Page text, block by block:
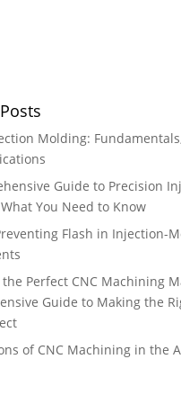
Molding:
Guide to Precision
You Need to Know
Flash in Injection-
Perfect CNC Machining
Guide to Making the
of CNC Machining in the